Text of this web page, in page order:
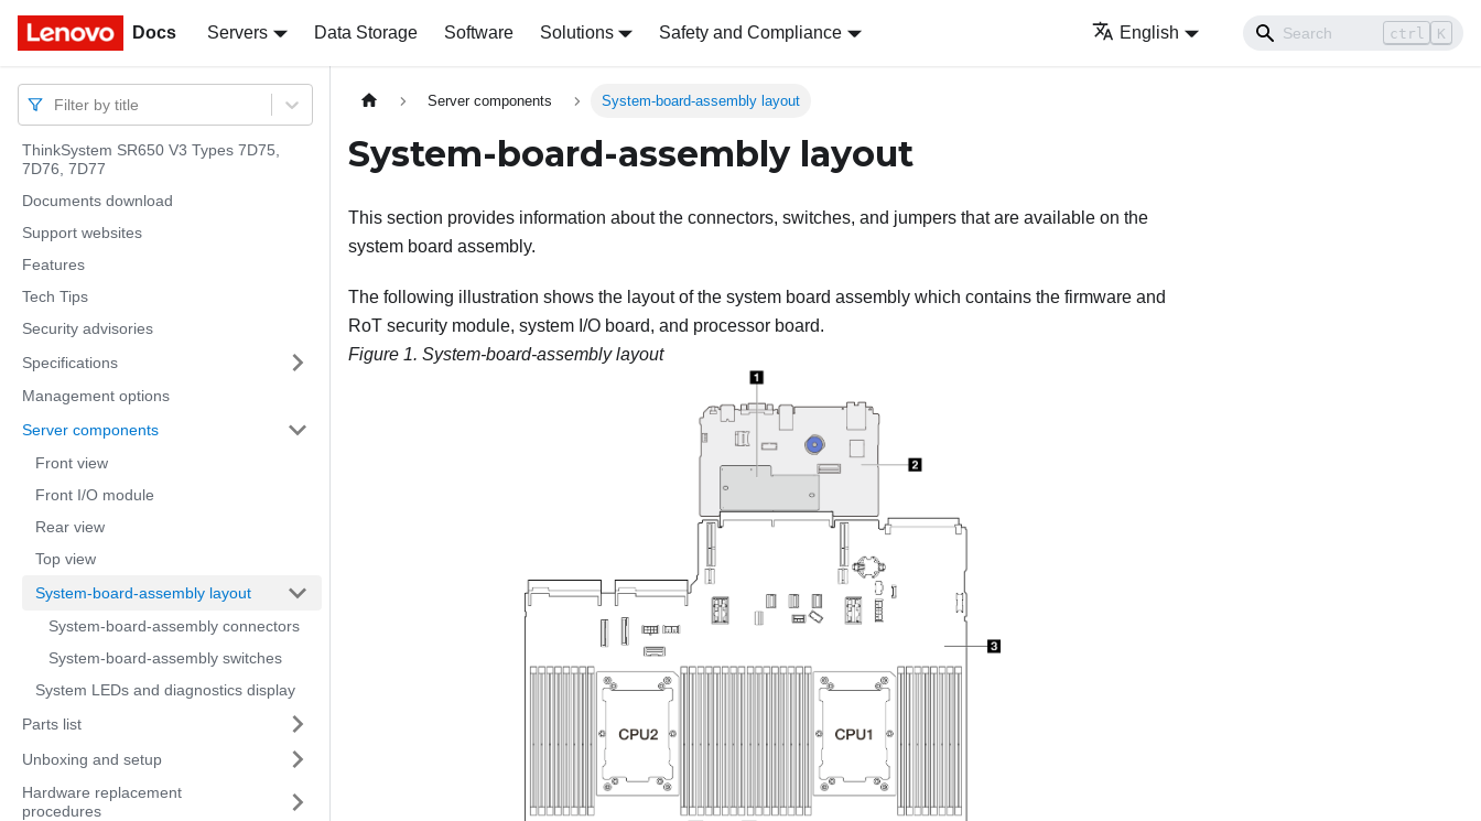
Docs Servers Data Storage Software Solutions Safety and Compliance English ctrl K
Docs
Filter by title
ThinkSystem SR650 V3 Types 7D75,
7D76, 7D77
Documents download
Support websites
Features
Tech Tips
Security advisories
Specifications
Management options
Server components
Front view
Front I/O module
Rear view
Top view
System-board-assembly layout
System-board-assembly connectors
System-board-assembly switches
System LEDs and diagnostics display
Parts list
Unboxing and setup
Hardware replacement
procedures
Server components System-board-assembly layout
System-board-assembly layout
This section provides information about the connectors, switches, and jumpers that are available on the
system board assembly.
The following illustration shows the layout of the system board assembly which contains the firmware and
RoT security module, system I/O board, and processor board.
Figure 1. System-board-assembly layout